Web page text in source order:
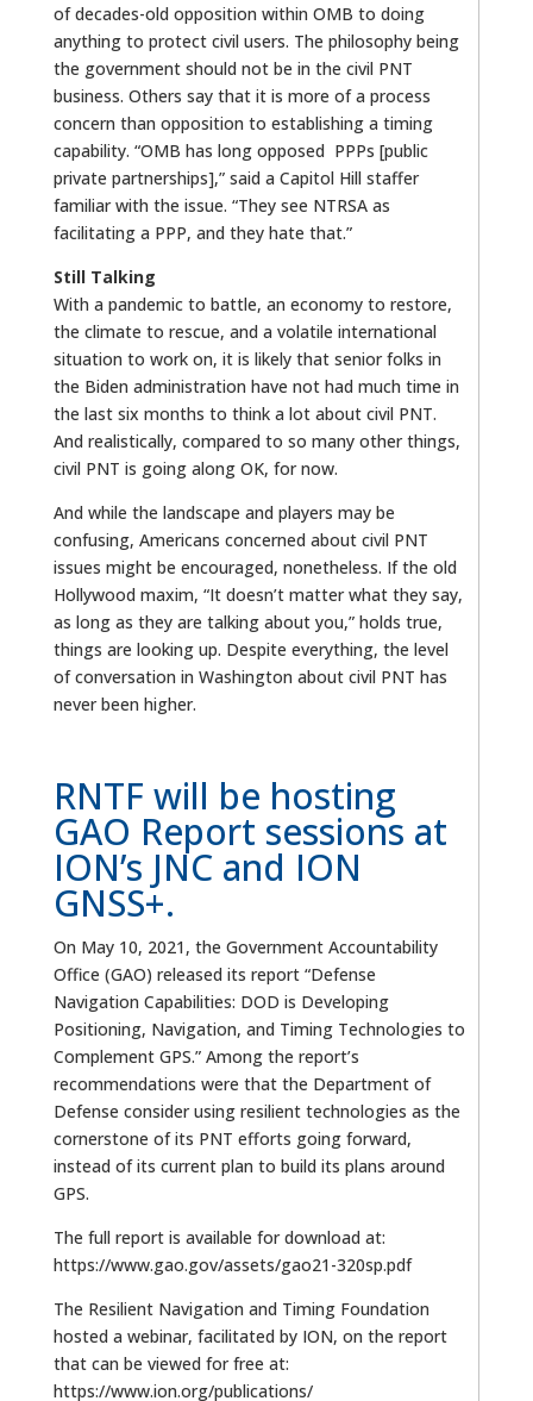
of decades-old opposition within OMB to doing
anything to protect civil users. The philosophy being
the government should not be in the civil PNT
business. Others say that it is more of a process
concern than opposition to establishing a timing
capability. “OMB has long opposed PPPs [public
private partnerships],” said a Capitol Hill staffer
familiar with the issue. “They see NTRSA as
facilitating a PPP, and they hate that.”
Still Talking
With a pandemic to battle, an economy to restore,
the climate to rescue, and a volatile international
situation to work on, it is likely that senior folks in
the Biden administration have not had much time in
the last six months to think a lot about civil PNT.
And realistically, compared to so many other things,
civil PNT is going along OK, for now.
And while the landscape and players may be
confusing, Americans concerned about civil PNT
issues might be encouraged, nonetheless. If the old
Hollywood maxim, “It doesn’t matter what they say,
as long as they are talking about you,” holds true,
things are looking up. Despite everything, the level
of conversation in Washington about civil PNT has
never been higher.
RNTF will be hosting
GAO Report sessions at
ION’s JNC and ION
GNSS+.
On May 10, 2021, the Government Accountability
Office (GAO) released its report “Defense
Navigation Capabilities: DOD is Developing
Positioning, Navigation, and Timing Technologies to
Complement GPS.” Among the report’s
recommendations were that the Department of
Defense consider using resilient technologies as the
cornerstone of its PNT efforts going forward,
instead of its current plan to build its plans around
GPS.
The full report is available for download at:
https://www.gao.gov/assets/gao21-320sp.pdf
The Resilient Navigation and Timing Foundation
hosted a webinar, facilitated by ION, on the report
that can be viewed for free at:
https://www.ion.org/publications/